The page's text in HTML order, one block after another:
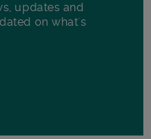
updates and
on what's